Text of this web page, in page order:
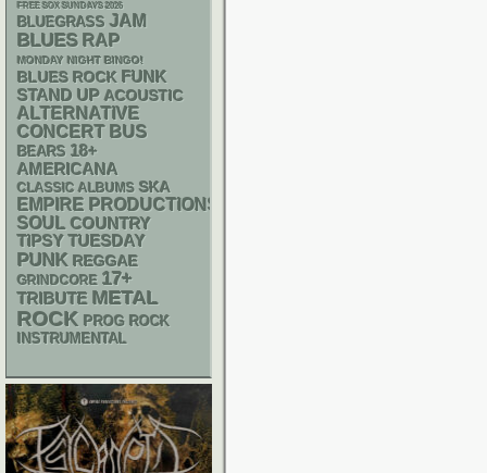
FREE SOX SUNDAYS 2026
BLUEGRASS JAM
BLUES RAP
MONDAY NIGHT BINGO!
BLUES ROCK FUNK
STAND UP ACOUSTIC
ALTERNATIVE
CONCERT BUS
BEARS 18+
AMERICANA
CLASSIC ALBUMS SKA
EMPIRE PRODUCTIONS
SOUL COUNTRY
TIPSY TUESDAY
PUNK REGGAE
GRINDCORE 17+
TRIBUTE METAL
ROCK PROG ROCK
INSTRUMENTAL